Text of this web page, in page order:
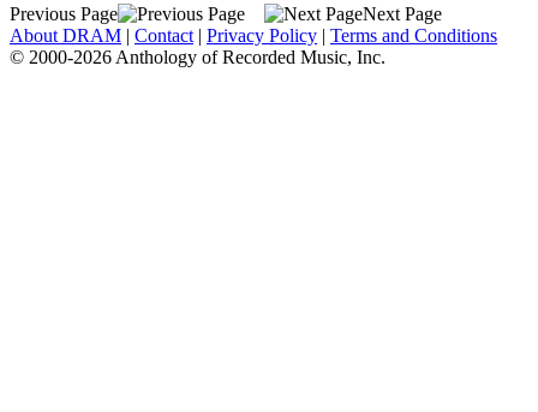
Previous Page
Next Page
About DRAM | Contact | Privacy Policy | Terms and Conditions
© 2000-2026 Anthology of Recorded Music, Inc.